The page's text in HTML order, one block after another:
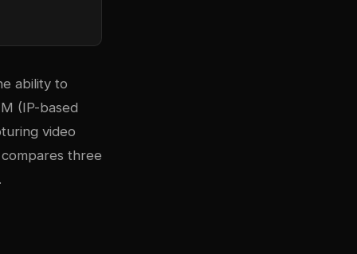
ability to
(IP-based
video
three